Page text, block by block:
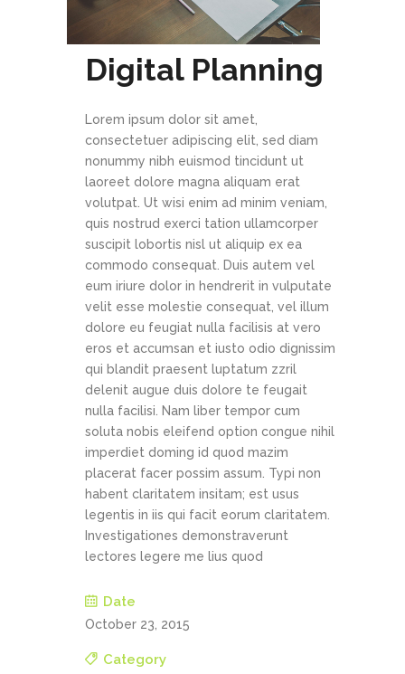
Digital Planning
Lorem ipsum dolor sit amet,
consectetuer adipiscing elit, sed diam
nonummy nibh euismod tincidunt ut
laoreet dolore magna aliquam erat
volutpat. Ut wisi enim ad minim veniam,
quis nostrud exerci tation ullamcorper
suscipit lobortis nisl ut aliquip ex ea
commodo consequat. Duis autem vel
eum iriure dolor in hendrerit in vulputate
velit esse molestie consequat, vel illum
dolore eu feugiat nulla facilisis at vero
eros et accumsan et iusto odio dignissim
qui blandit praesent luptatum zzril
delenit augue duis dolore te feugait
nulla facilisi. Nam liber tempor cum
soluta nobis eleifend option congue nihil
imperdiet doming id quod mazim
placerat facer possim assum. Typi non
habent claritatem insitam; est usus
legentis in iis qui facit eorum claritatem.
Investigationes demonstraverunt
lectores legere me lius quod
Date
October 23, 2015
Category